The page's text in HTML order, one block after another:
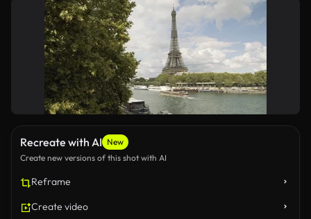
Recreate with AI New
Create new versions of this shot with AI
Reframe
Create video